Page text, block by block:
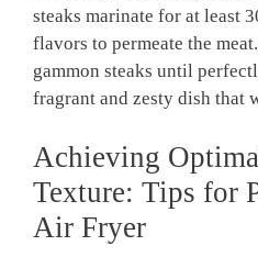
steaks marinate for at least
flavors to permeate the
gammon steaks until
fragrant and zesty dish that
Achieving
Texture: Tips for
Air Fryer